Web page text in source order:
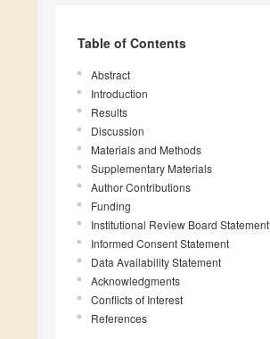
Table of Contents
Abstract
Introduction
Results
Discussion
Materials and Methods
Supplementary Materials
Author Contributions
Funding
Institutional Review Board Statement
Informed Consent Statement
Data Availability Statement
Acknowledgments
Conflicts of Interest
References